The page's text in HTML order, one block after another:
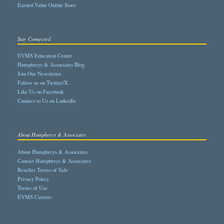
Earned Value Online Store
Stay Connected
EVMS Education Center
Humphreys & Associates Blog
Join Our Newsletter
Follow us on Twitter/X
Like Us on Facebook
Connect to Us on LinkedIn
About Humphreys & Associates
About Humphreys & Associates
Contact Humphreys & Associates
Reseller Terms of Sale
Privacy Policy
Terms of Use
EVMS Careers